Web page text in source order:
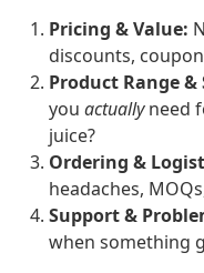
Pricing & Value:
discounts,
Product Range
you actuallyneed
juice?
Ordering &
headaches,
Support &
when something